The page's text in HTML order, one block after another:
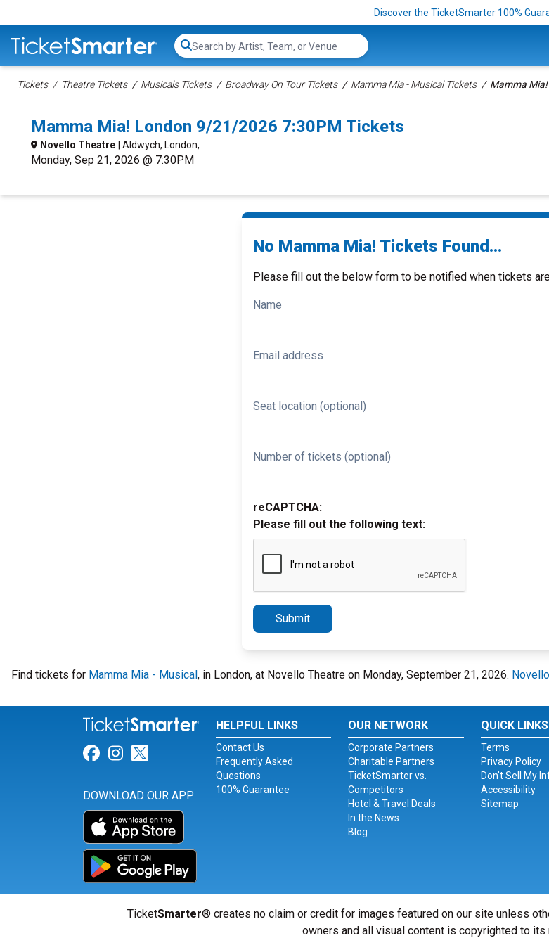
Discover the TicketSmarter 100%
Search...
Tickets Theatre Tickets Musicals Tickets Broadway On Tour Tickets Mamma Mia - Musical Tickets Mamma
Mamma Mia! London 9/21/2026 7:30PM Tickets
Novello Theatre | Aldwych, London,
Monday, Sep 21, 2026 @ 7:30PM
No Mamma Mia! Tickets Found...
Please fill out the below form to be notified when tickets
Name
Email address
Seat location (optional)
Number of tickets (optional)
reCAPTCHA:
Please fill out the following text:
Submit
Find tickets for Mamma Mia - Musical, in London, at Novello Theatre on Monday, September 21, 2026.
Link for Facebook
Link for Instagram
Link for Twitter
DOWNLOAD OUR APP
HELPFUL LINKS
Contact Us
Frequently Asked
Questions
100% Guarantee
OUR NETWORK
Corporate Partners
Charitable Partners
TicketSmarter vs.
Competitors
Hotel & Travel Deals
In the News
Blog
QUICK LINKS
Terms
Privacy Policy
Don't Sell My
Accessibility
Sitemap
TicketSmarter® creates no claim or credit for images featured on our site unless
owners and all visual content is copyrighted to